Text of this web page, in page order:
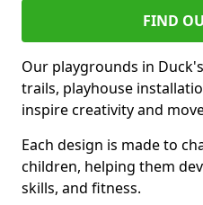
FIND
Our playgrounds in
trails, playhouse
inspire creativity and
Each design is made to
children, helping them
skills, and fitness.